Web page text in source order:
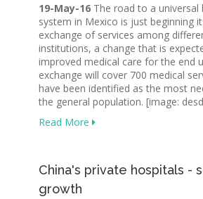
19-May-16 The road to a universal
system in Mexico is just beginning
exchange of services among
institutions, a change that is
improved medical care for the end
exchange will cover 700 medical
have been identified as the most
the general population. [image:
Read More
China's private hospitals -
growth